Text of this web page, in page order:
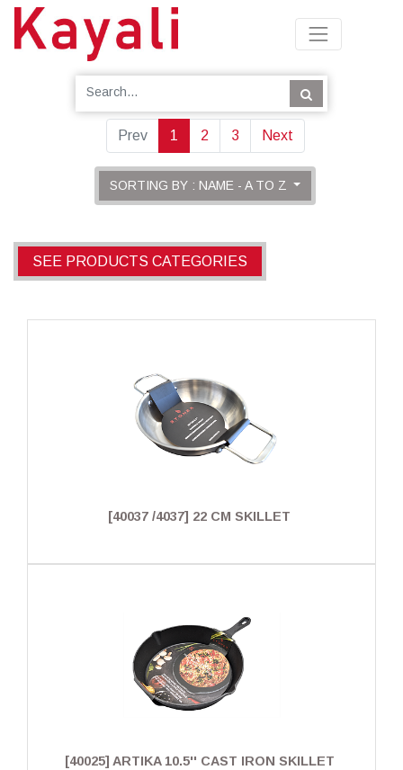
Prev 1 2 3 Next
SORTING BY : NAME - A TO Z
SEE PRODUCTS CATEGORIES
[40037 /4037] 22 CM SKILLET
[40025] ARTIKA 10.5'' CAST IRON SKILLET